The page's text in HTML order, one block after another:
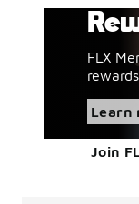
FLX
rewards.
Learn
Join